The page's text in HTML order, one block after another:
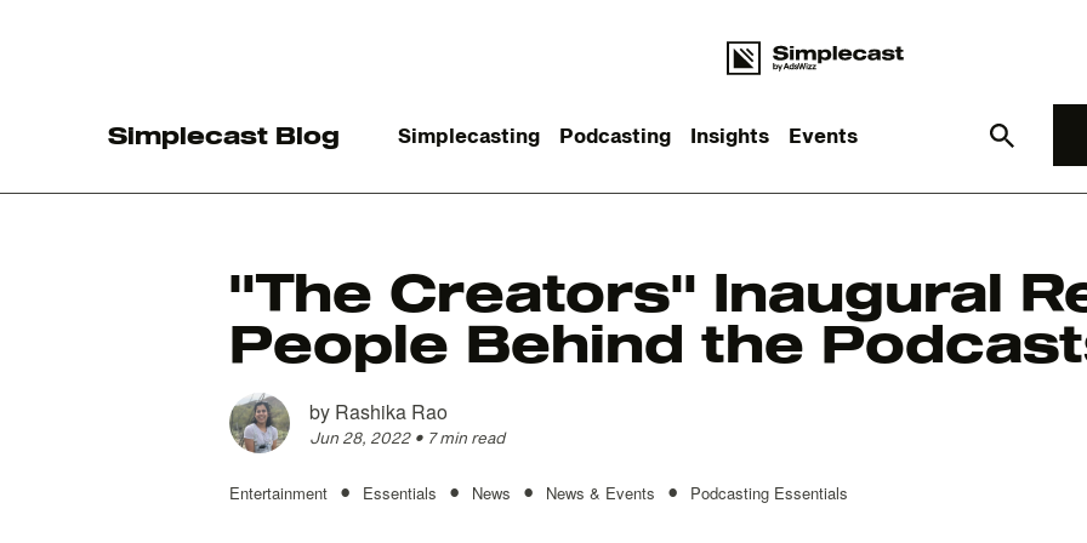
Simplecast Blog Simplecasting Podcasting Insights Events
What you are looking for?
There are no suggestions because the search field is
"The Creators" Inaugural
People Behind the
by Rashika Rao
Jun 28, 2022 • 7 min read
Entertainment • Essentials • News • News & Events • Podcasting Essentials